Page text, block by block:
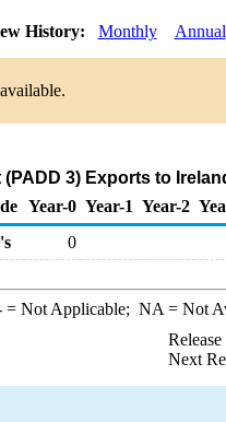
History: Monthly Annual
(PADD 3) Exports to
Year-0 Year-1 Year-2
0
= Not Applicable; NA = Not
Next